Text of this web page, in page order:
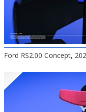
Ford RS2.00 Concept,